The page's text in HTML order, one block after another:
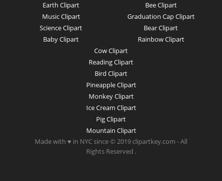
Earth Clipart
Music Clipart
Science Clipart
Baby Clipart
Bee Clipart
Graduation Cap Clipart
Bear Clipart
Rainbow Clipart
Cow Clipart
Reading Clipart
Bird Clipart
Pineapple Clipart
Monkey Clipart
Ice Cream Clipart
Pig Clipart
Mountain Clipart
Made with ♥ in NYC since © 2019 clipartkey.com - All
Rights Reserved .